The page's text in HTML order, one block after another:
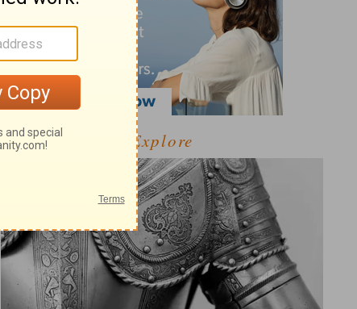
Explore